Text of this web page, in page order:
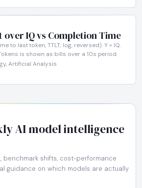
over IQ vs Completion Time
to last token, TTLT; log, reversed). Y = IQ.
is shown as bills over a 10s period.
Artificial Analysis
AI model intelligence
benchmark shifts, cost-performance
guidance on which models are actually